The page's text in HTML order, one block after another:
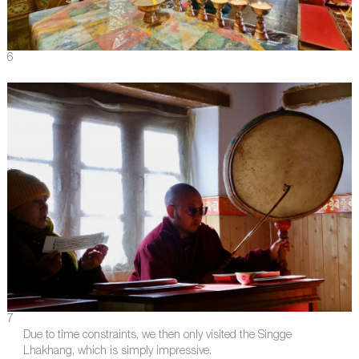
6
7
Due to time constraints, we then only visited the Singge
Lhakhang, which is simply impressive.